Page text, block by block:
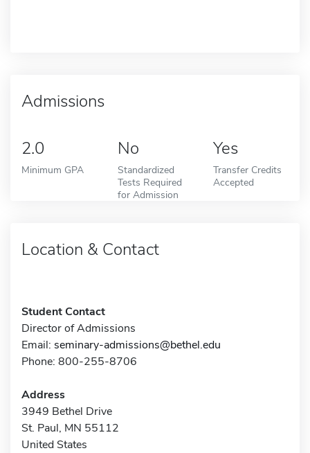
Admissions
2.0
Minimum GPA
No
Standardized
Tests Required
for Admission
Yes
Transfer Credits
Accepted
Location & Contact
Student Contact
Director of Admissions
Email: seminary-admissions@bethel.edu
Phone: 800-255-8706
Address
3949 Bethel Drive
St. Paul, MN 55112
United States